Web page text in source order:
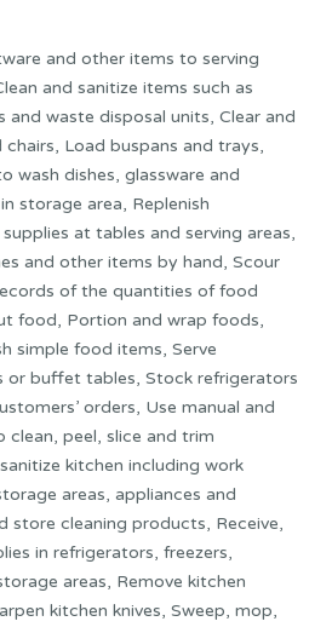
and other items to serving
and sanitize items such as
and waste disposal units, Clear and
Load buspans and trays,
wash dishes, glassware and
storage area, Replenish
at tables and serving areas,
and other items by hand, Scour
of the quantities of food
food, Portion and wrap foods,
simple food items, Serve
or buffet tables, Stock refrigerators
orders, Use manual and
clean, peel, slice and trim
kitchen including work
areas, appliances and
store cleaning products, Receive,
in refrigerators, freezers,
areas, Remove kitchen
kitchen knives, Sweep, mop,